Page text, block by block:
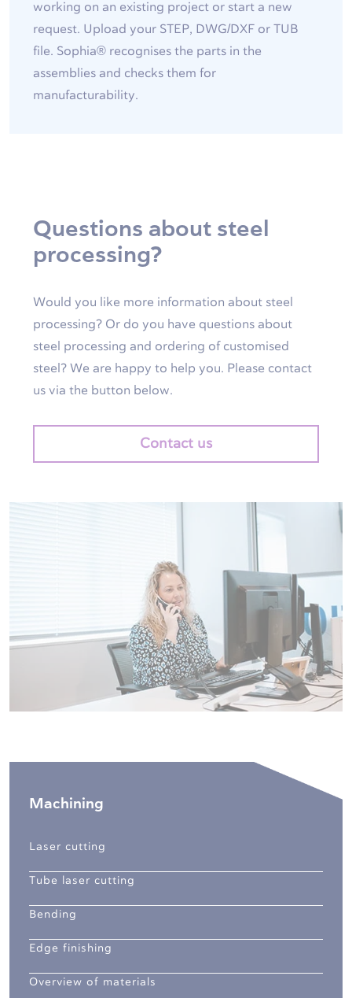
working on an existing project or start a new
request. Upload your STEP, DWG/DXF or TUB
file. Sophia® recognises the parts in the
assemblies and checks them for
manufacturability.
Questions about steel
processing?
Would you like more information about steel
processing? Or do you have questions about
steel processing and ordering of customised
steel? We are happy to help you. Please contact
us via the button below.
Contact us
Machining
Laser cutting
Tube laser cutting
Bending
Edge finishing
Overview of materials